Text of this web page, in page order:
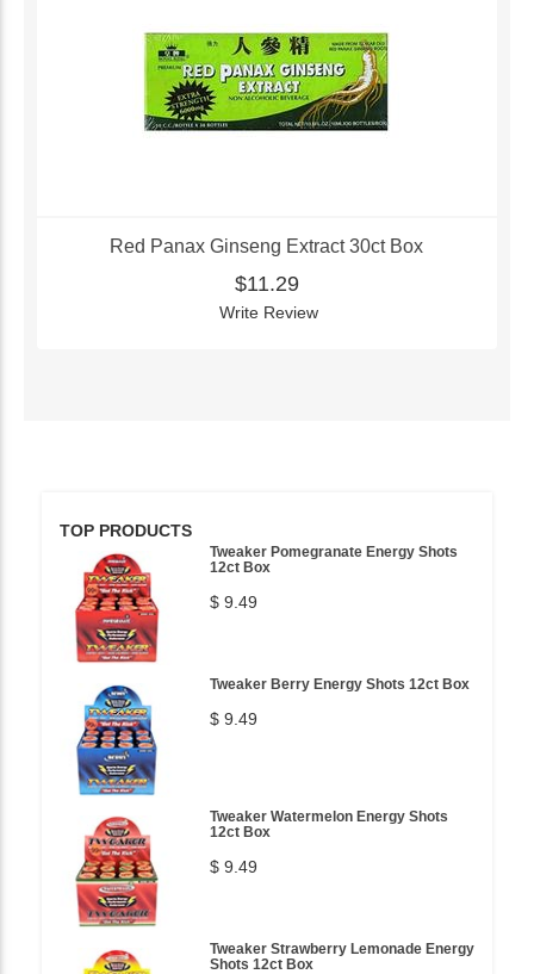
Red Panax Ginseng Extract 30ct Box
$11.29
Write Review
TOP PRODUCTS
Tweaker Pomegranate Energy Shots
12ct Box
$ 9.49
Tweaker Berry Energy Shots 12ct Box
$ 9.49
Tweaker Watermelon Energy Shots
12ct Box
$ 9.49
Tweaker Strawberry Lemonade Energy
Shots 12ct Box